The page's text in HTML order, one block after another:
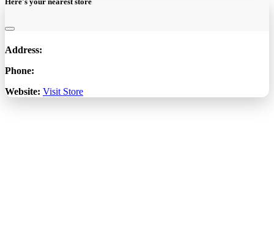
Address:
Phone:
Website: Visit Store